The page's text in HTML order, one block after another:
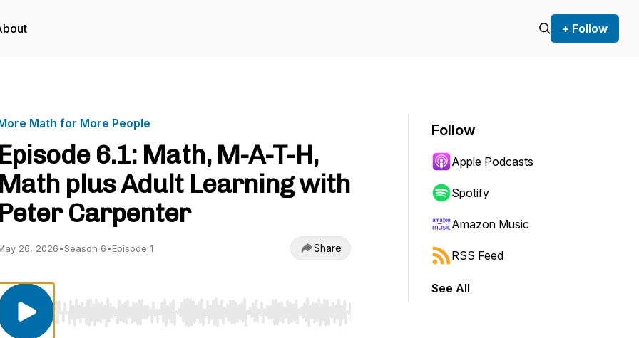
+ Follow
Math for More People
Episode 6.1: Math, M-A-T-H,
Math plus Adult Learning with
Peter Carpenter
26, 2026•Season 6•Episode 1 Share
Use Left/Right to seek, Home/End to jump to start or end. Hold shift to jump forward or backward.
Follow
Apple Podcasts
Spotify
Amazon Music
RSS Feed
See All